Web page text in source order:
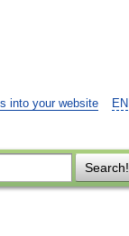
EN
into your website
Search!